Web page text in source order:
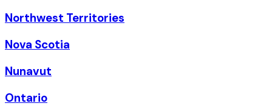
Northwest Territories
Nova Scotia
Nunavut
Ontario